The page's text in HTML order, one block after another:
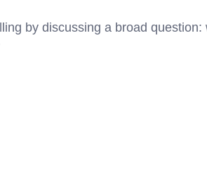
by discussing a broad